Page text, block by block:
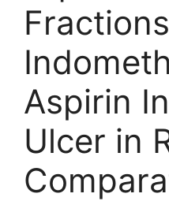
Aspirin
Ulcer in